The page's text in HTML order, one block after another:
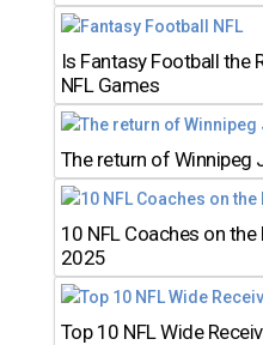
Is Fantasy Football the
NFL Games
The return of Winnipeg
10 NFL Coaches on the
2025
Top 10 NFL Wide